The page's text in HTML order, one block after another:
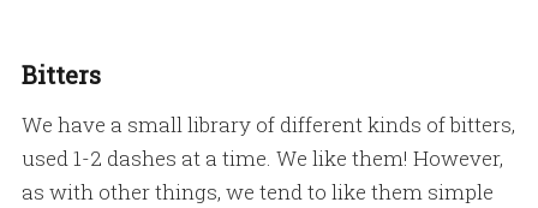
Bitters
We have a small library of different kinds of bitters,
used 1-2 dashes at a time. We like them! However,
as with other things, we tend to like them simple